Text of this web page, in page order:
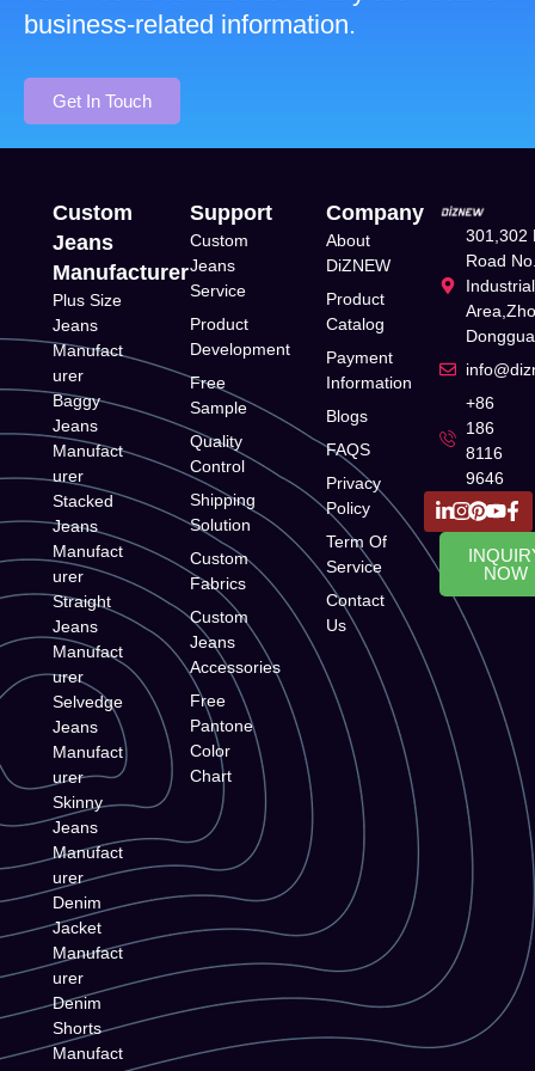
Get In Touch
business-related information.
Custom
Jeans
Manufacturer
Plus Size
Jeans
Manufact
urer
Baggy
Jeans
Manufact
urer
Stacked
Jeans
Manufact
urer
Straight
Jeans
Manufact
urer
Selvedge
Jeans
Manufact
urer
Skinny
Jeans
Manufact
urer
Denim
Jacket
Manufact
urer
Denim
Shorts
Manufact
Support
Custom
Jeans
Service
Product
Development
Free
Sample
Quality
Control
Shipping
Solution
Custom
Fabrics
Custom
Jeans
Accessories
Free
Pantone
Color
Chart
Company
About
DiZNEW
Product
Catalog
Payment
Information
Blogs
FAQS
Privacy
Policy
Term Of
Service
Contact
Us
301,302
Road
+86
186
8116
9646
NOW